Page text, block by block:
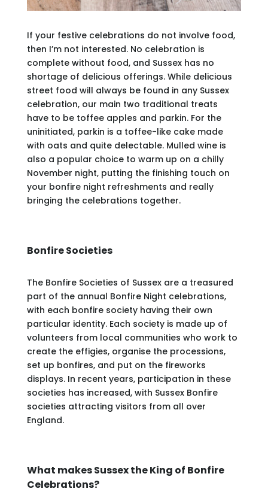
If your festive celebrations do not involve food,
then I’m not interested. No celebration is
complete without food, and Sussex has no
shortage of delicious offerings. While delicious
street food will always be found in any Sussex
celebration, our main two traditional treats
have to be toffee apples and parkin. For the
uninitiated, parkin is a toffee-like cake made
with oats and quite delectable. Mulled wine is
also a popular choice to warm up on a chilly
November night, putting the finishing touch on
your bonfire night refreshments and really
bringing the celebrations together.
Bonfire Societies
The Bonfire Societies of Sussex are a treasured
part of the annual Bonfire Night celebrations,
with each bonfire society having their own
particular identity. Each society is made up of
volunteers from local communities who work to
create the effigies, organise the processions,
set up bonfires, and put on the fireworks
displays. In recent years, participation in these
societies has increased, with Sussex Bonfire
societies attracting visitors from all over
England.
What makes Sussex the King of Bonfire
Celebrations?